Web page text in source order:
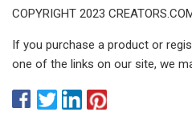
COPYRIGHT 2023
If you purchase a product or
one of the links on our site, we